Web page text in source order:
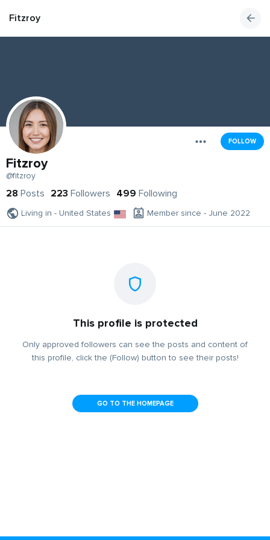
Fitzroy
FOLLOW
Fitzroy
@fitzroy
28 Posts 223 Followers 499 Following
Living in - United States Member since - June 2022
This profile is protected
Only approved followers can see the posts and content of
this profile, click the (Follow) button to see their posts!
GO TO THE HOMEPAGE